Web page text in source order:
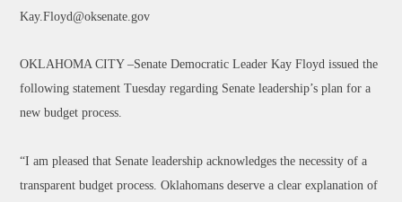
Kay.Floyd@oksenate.gov
OKLAHOMA CITY –Senate Democratic Leader Kay Floyd issued the
following statement Tuesday regarding Senate leadership’s plan for a
new budget process.
“I am pleased that Senate leadership acknowledges the necessity of a
transparent budget process. Oklahomans deserve a clear explanation of